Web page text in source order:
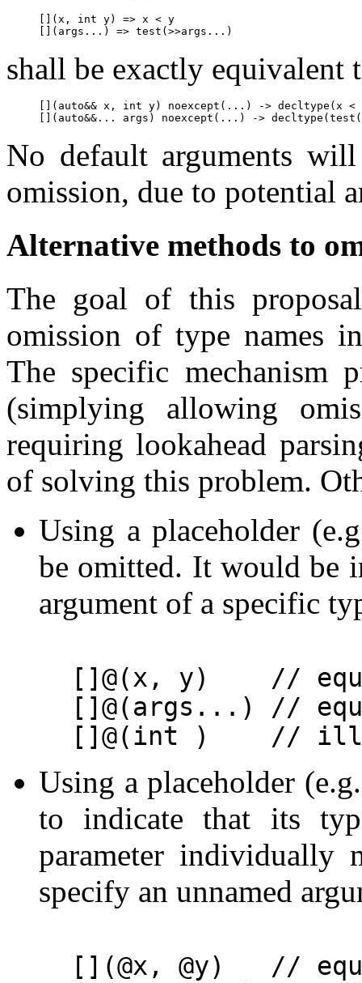
[](x, int y) => x < y
shall be exactly equivalent
[](auto&& x, int y) noexcept(...) -> decltype(x
No default arguments
omission, due to potential
Alternative methods to
The goal of this
omission of type names
The specific mechanism
(simplying allowing
requiring lookahead
of solving this problem.
Using a placeholder
be omitted. It would be
argument of a specific
[]@(x, y)    //
[]@(args...) //
Using a placeholder
to indicate that its
parameter individually
specify an unnamed
[](@x, @y)   //